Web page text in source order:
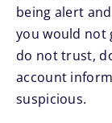
being alert
you would not
do not trust,
account
suspicious.